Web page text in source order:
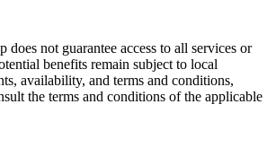
not guarantee access to all services or
benefits remain subject to local
availability, and terms and conditions,
the terms and conditions of the applicable